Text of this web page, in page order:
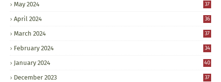
May 2024 37
April 2024 36
March 2024 37
February 2024 34
January 2024 40
December 2023 37